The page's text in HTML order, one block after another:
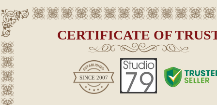
CERTIFICATE OF
SINCE 2007